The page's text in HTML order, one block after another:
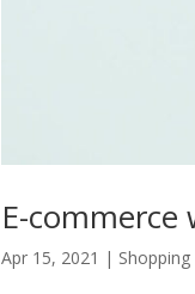
E-commerce
Apr 15, 2021 | Shopping